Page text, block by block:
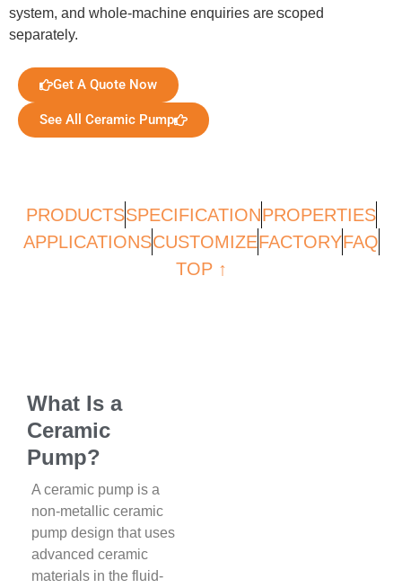
system, and whole-machine enquiries are scoped
separately.
Get A Quote Now
See All Ceramic Pump
PRODUCTSSPECIFICATIONPROPERTIES
APPLICATIONSCUSTOMIZEFACTORYFAQ
TOP ↑
What Is a
Ceramic
Pump?
A ceramic pump is a
non-metallic ceramic
pump design that uses
advanced ceramic
materials in the fluid-